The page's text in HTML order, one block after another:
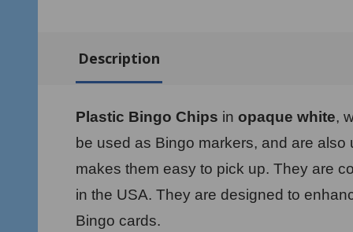
Description
Plastic Bingo Chips in opaque white,
be used as Bingo markers, and are
makes them easy to pick up. They are
in the USA. They are designed to
Bingo cards.